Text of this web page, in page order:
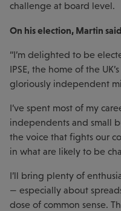
challenge at board level.
On his election, Martin
“I’m delighted to be
IPSE, the home of the
gloriously independent
I’ve spent most of my
independents and small
the voice that fights our
in what are likely to be
I’ll bring plenty of
— especially about
dose of common sense.